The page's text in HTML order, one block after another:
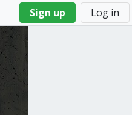
Sign up Log in